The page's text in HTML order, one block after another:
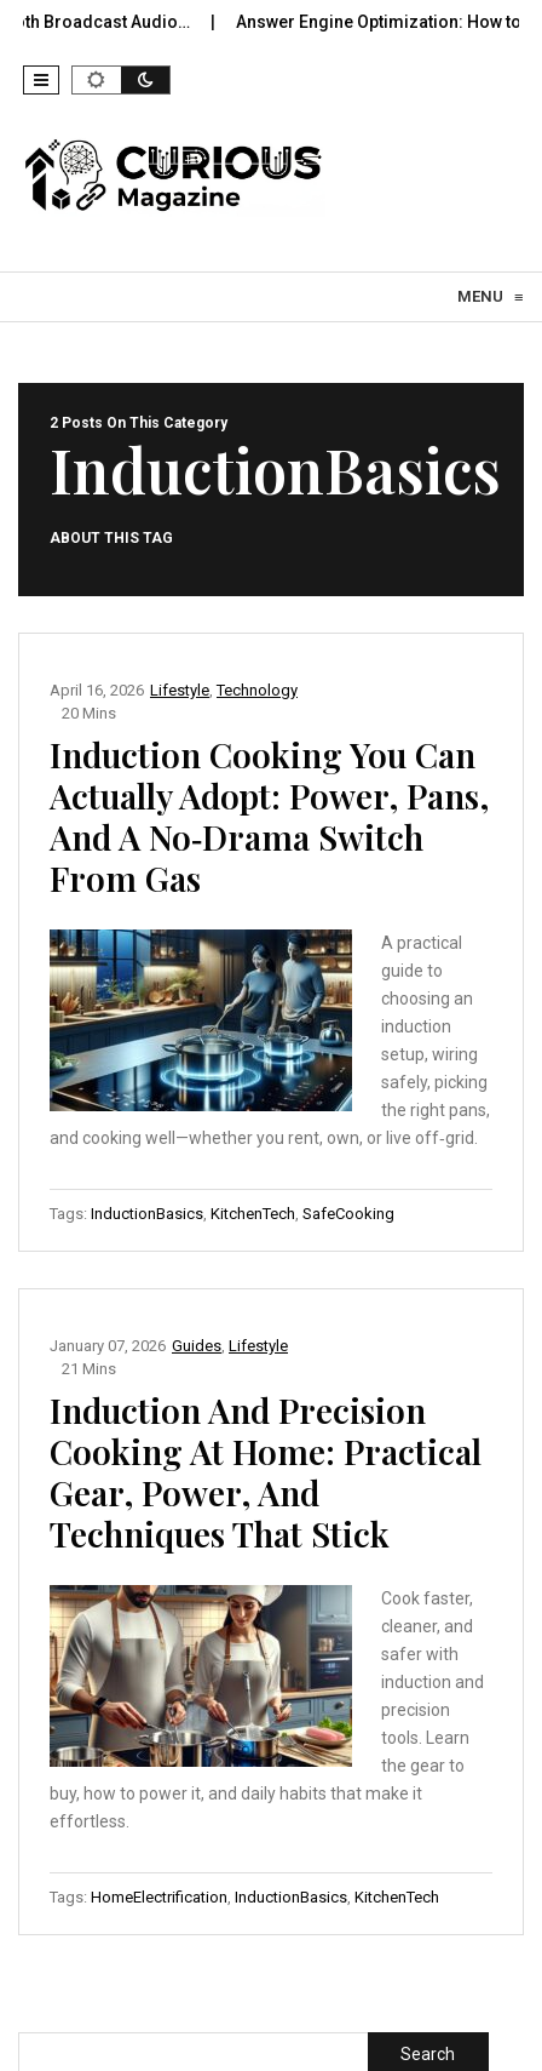
Broadcast Audio… Answer Engine Optimization: How to
MENU ≡
2 Posts On This Category
InductionBasics
ABOUT THIS TAG
Lifestyle ,Technology
April 16, 2026
20 Mins
Induction Cooking You Can
Actually Adopt: Power, Pans,
And A No‑Drama Switch
From Gas
A practical
guide to
choosing an
induction
setup, wiring
safely, picking
the right pans,
and cooking well—whether you rent, own, or live off‑grid.
Tags: InductionBasics KitchenTech SafeCooking
Guides Lifestyle
January 07, 2026
21 Mins
Induction And Precision
Cooking At Home: Practical
Gear, Power, And
Techniques That Stick
Cook faster,
cleaner, and
safer with
induction and
precision
tools. Learn
the gear to
buy, how to power it, and daily habits that make it
effortless.
Tags: HomeElectrification InductionBasics KitchenTech
Search